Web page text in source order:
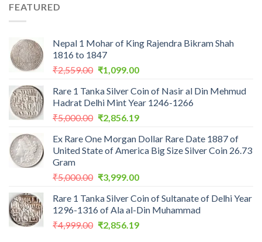
FEATURED
Nepal 1 Mohar of King Rajendra Bikram Shah
1816 to 1847
₹2,559.00 Original
was:
₹2,559.00.
₹1,099.00Current
is:
₹1,099.00.
Rare 1 Tanka Silver Coin of Nasir al Din Mehmud
Hadrat Delhi Mint Year 1246-1266
₹5,000.00 Original
was:
₹5,000.00.
₹2,856.19Current
is:
₹2,856.19.
Ex Rare One Morgan Dollar Rare Date 1887 of
United State of America Big Size Silver Coin 26.73
Gram
₹5,000.00 Original
was:
₹5,000.00.
₹3,999.00Current
is:
₹3,999.00.
Rare 1 Tanka Silver Coin of Sultanate of Delhi Year
1296-1316 of Ala al-Din Muhammad
₹4,999.00 Original
₹2,856.19Current